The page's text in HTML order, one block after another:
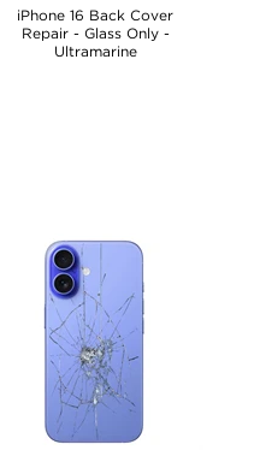
iPhone 16 Back Cover
Repair - Glass Only -
Ultramarine